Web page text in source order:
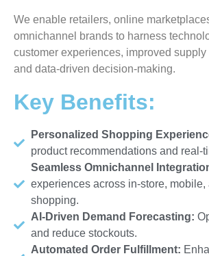
We enable retailers, online
omnichannel brands to harness
customer experiences, improved supply
and data-driven decision-making.
Key Benefits:
Personalized Shopping
product recommendations and real-
Seamless Omnichannel
experiences across in-store,
shopping.
AI-Driven Demand Forecasting:
and reduce stockouts.
Automated Order Fulfillment: